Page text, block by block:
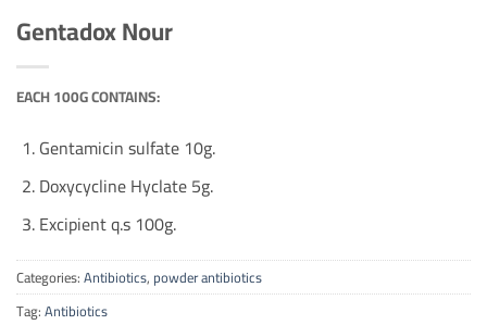
Gentadox Nour
EACH 100G CONTAINS:
Gentamicin sulfate 10g.
Doxycycline Hyclate 5g.
Excipient q.s 100g.
Categories:Antibiotics, powder antibiotics
Tag:Antibiotics